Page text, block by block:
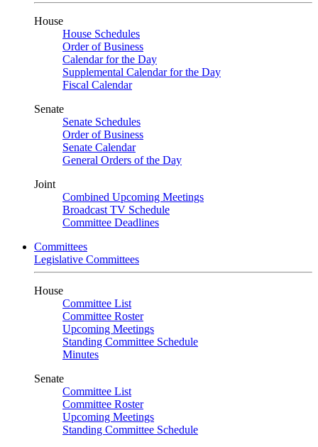
House
House Schedules
Order of Business
Calendar for the Day
Supplemental Calendar for the Day
Fiscal Calendar
Senate
Senate Schedules
Order of Business
Senate Calendar
General Orders of the Day
Joint
Combined Upcoming Meetings
Broadcast TV Schedule
Committee Deadlines
Committees
Legislative Committees
House
Committee List
Committee Roster
Upcoming Meetings
Standing Committee Schedule
Minutes
Senate
Committee List
Committee Roster
Upcoming Meetings
Standing Committee Schedule